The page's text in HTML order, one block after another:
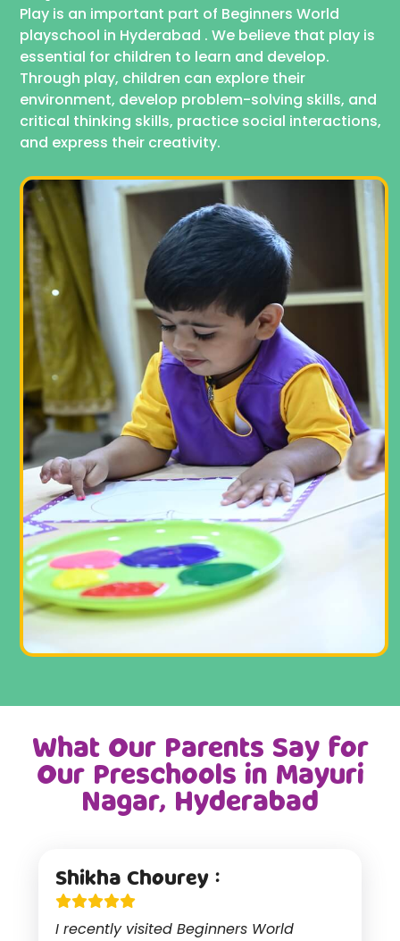
Play is an important part of Beginners World
playschool in Hyderabad . We believe that play is
essential for children to learn and develop.
Through play, children can explore their
environment, develop problem-solving skills, and
critical thinking skills, practice social interactions,
and express their creativity.
What Our Parents Say for
Our Preschools in Mayuri
Nagar, Hyderabad
Shikha Chourey :
I recently visited Beginners World